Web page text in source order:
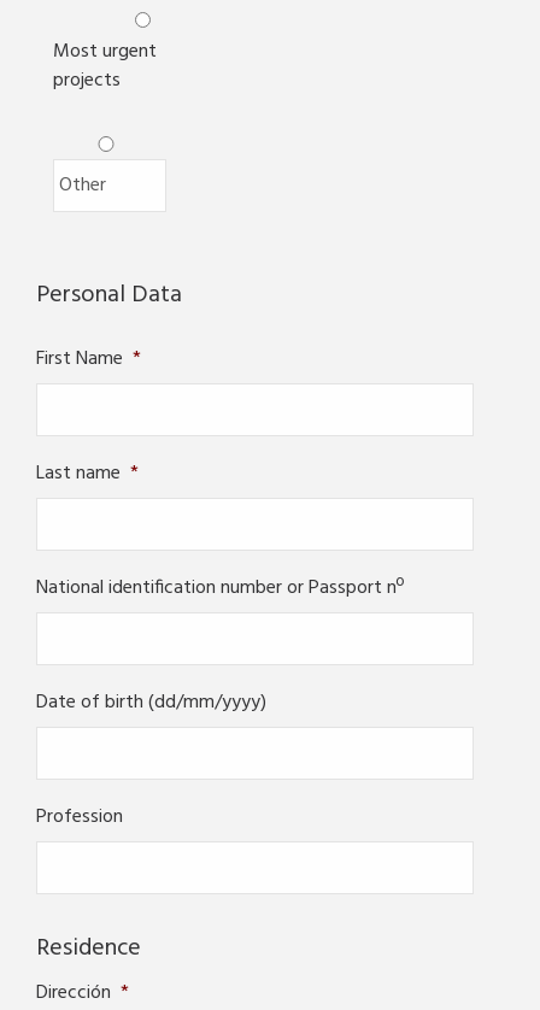
Most urgent
projects
Personal Data
First Name *
Last name *
National identification number or Passport nº
Date of birth (dd/mm/yyyy)
Profession
Residence
Dirección *